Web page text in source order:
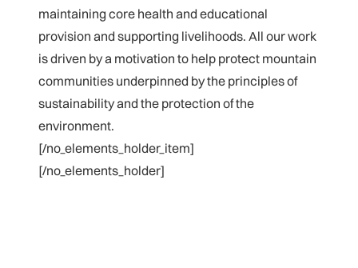
maintaining core health and educational
provision and supporting livelihoods. All our work
is driven by a motivation to help protect mountain
communities underpinned by the principles of
sustainability and the protection of the
environment.
[/no_elements_holder_item]
[/no_elements_holder]